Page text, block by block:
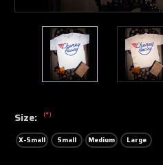
Size: (*)
X-Small Small Medium Large